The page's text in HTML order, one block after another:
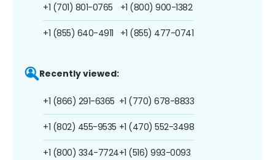
+1 (701) 801-0765
+1 (855) 640-4911
+1 (800) 900-1382
+1 (855) 477-0741
Recently viewed:
+1 (866) 291-6365
+1 (802) 455-9535
+1 (800) 334-7724
+1 (770) 678-8833
+1 (470) 552-3498
+1 (516) 993-0093